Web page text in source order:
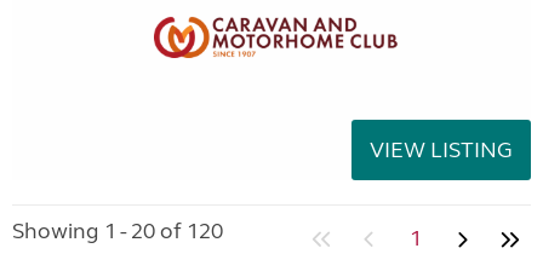
VIEW LISTING
Showing 1 - 20 of 120 1